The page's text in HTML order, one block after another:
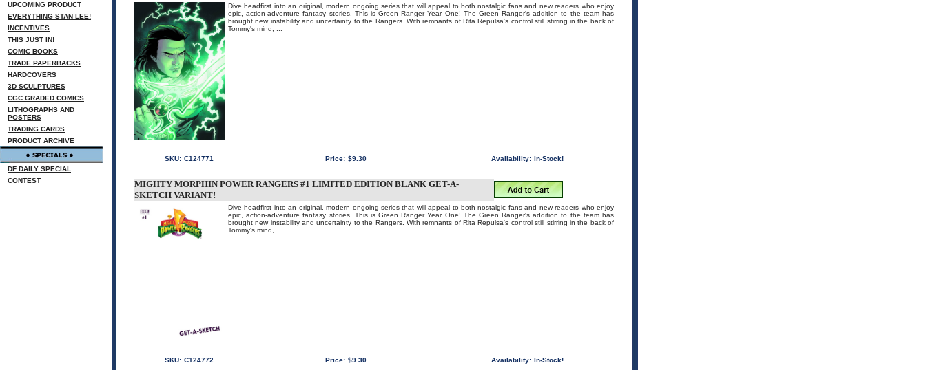
UPCOMING PRODUCT
EVERYTHING STAN LEE!
INCENTIVES
THIS JUST IN!
COMIC BOOKS
TRADE PAPERBACKS
HARDCOVERS
3D SCULPTURES
CGC GRADED COMICS
LITHOGRAPHS AND
POSTERS
TRADING CARDS
PRODUCT ARCHIVE
DF DAILY SPECIAL
CONTEST
Dive headfirst into an original, modern ongoing series that will appeal to both nostalgic fans and new readers who enjoy
epic, action-adventure fantasy stories. This is Green Ranger Year One! The Green Ranger's addition to the team has
brought new instability and uncertainty to the Rangers. With remnants of Rita Repulsa's control still stirring in the back of
Tommy's mind, ...
SKU: C124771 Price: $9.30 Availability: In-Stock!
MIGHTY MORPHIN POWER RANGERS #1 LIMITED EDITION BLANK GET-A-
SKETCH VARIANT!
Dive headfirst into an original, modern ongoing series that will appeal to both nostalgic fans and new readers who enjoy
epic, action-adventure fantasy stories. This is Green Ranger Year One! The Green Ranger's addition to the team has
brought new instability and uncertainty to the Rangers. With remnants of Rita Repulsa's control still stirring in the back of
Tommy's mind, ...
SKU: C124772 Price: $9.30 Availability: In-Stock!